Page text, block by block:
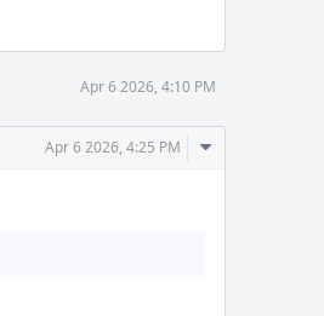
Apr 6 2026, 4:10 PM
Apr 6 2026, 4:25 PM
Comment